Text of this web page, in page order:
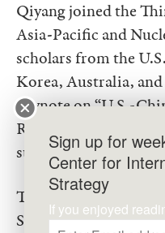
Qiyang joined the
Asia-Pacific and
scholars from the
Korea, Australia,
keynote on “U.S.-
Risk” and led the
summary report.
The report covered
South Korea
Sign up for
Center for
Strategy
If you enjoyed